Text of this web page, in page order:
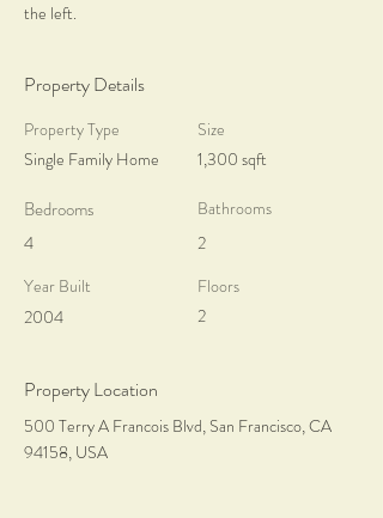
the left.
Property Details
Property Type
Single Family Home
Bedrooms
4
Year Built
2004
Size
1,300 sqft
Bathrooms
2
Floors
2
Property Location
500 Terry A Francois Blvd, San Francisco, CA
94158, USA